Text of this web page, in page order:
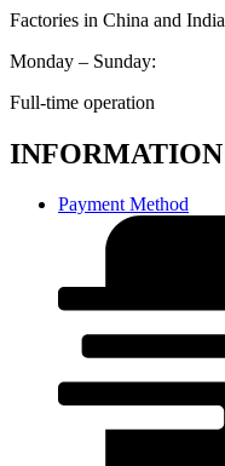
Factories in China and India
Monday – Sunday:
Full-time operation
INFORMATION
Payment Method